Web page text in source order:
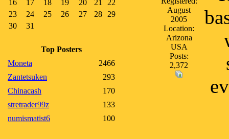
16
17 18 19 20 21
22
23
24 25 26 27 28
29
30
31
Top Posters
Moneta
2466
Zantetsuken
293
Chinacash
170
stretrader99z
133
numismatist6
100
August
2005
Location:
Arizona
USA
Posts:
2,372